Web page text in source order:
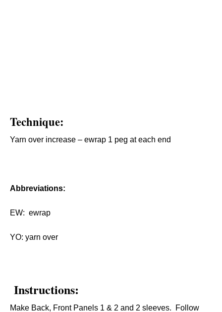
Technique:
Yarn over increase – ewrap 1 peg at each end
Abbreviations:
EW: ewrap
YO: yarn over
Instructions:
Make Back, Front Panels 1 & 2 and 2 sleeves. Follow